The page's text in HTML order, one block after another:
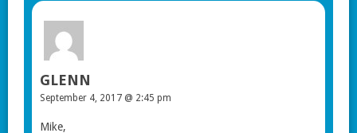
GLENN
September 4, 2017 @ 2:45 pm
Mike,